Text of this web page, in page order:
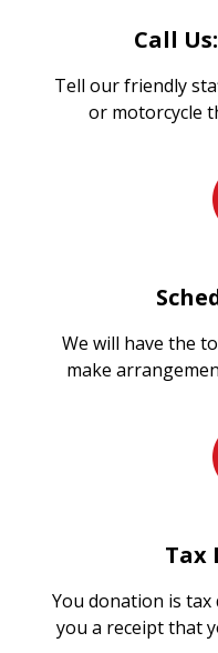
Call Us:
Tell our friendly
or motorcycle
We will have the
make
Tax
You donation is tax
you a receipt that